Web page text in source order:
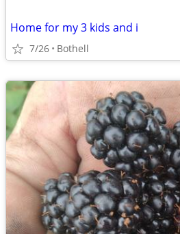
Home for my 3 kids and i
7/26 Bothell